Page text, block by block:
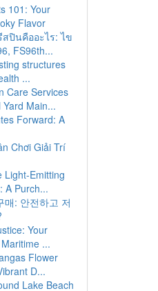
101: Your
Flavor
ปินคืออะไร: ไข
FS96th...
structures
...
Care Services
Main...
Forward: A
Chơi Giải Trí
Light-Emitting
A Purch...
매: 안전하고 저
Your
...
Flower
D...
Lake Beach